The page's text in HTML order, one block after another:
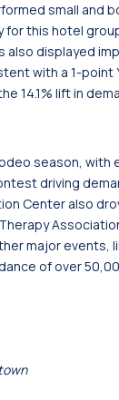
small
this hotel
also displayed
with a 1-point
14.1% lift in
season, with
driving
Center also
major
of over